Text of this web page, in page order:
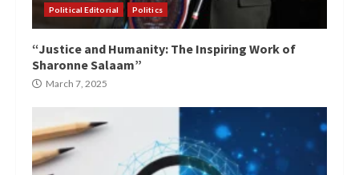
Political Editorial Politics
“Justice and Humanity: The Inspiring Work of
Sharonne Salaam”
March 7, 2025